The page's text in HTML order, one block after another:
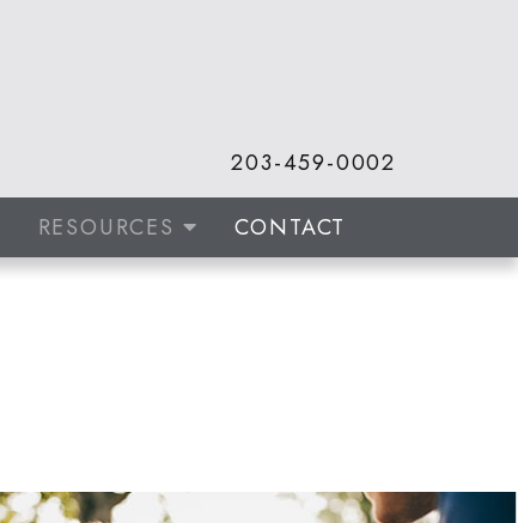
203-459-0002
RESOURCES CONTACT